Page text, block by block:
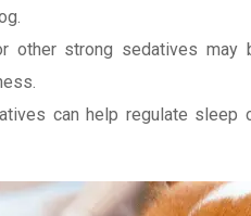
other strong sedatives may
can help regulate sleep